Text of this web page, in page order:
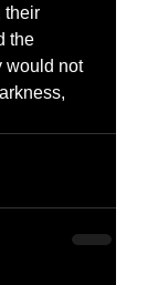
their
the
would not